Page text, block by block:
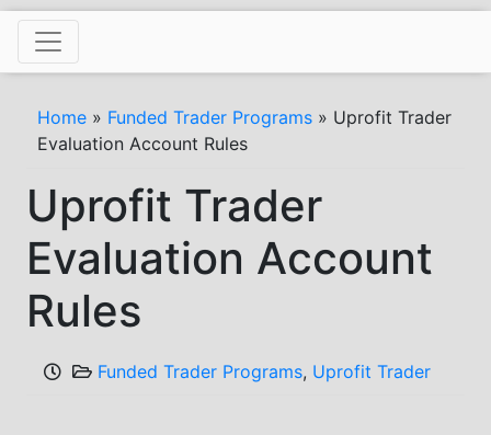
Skip
content
Home» Funded Trader Programs» Uprofit Trader
Evaluation Account Rules
Uprofit Trader
Evaluation Account
Rules
Funded Trader Programs, Uprofit Trader